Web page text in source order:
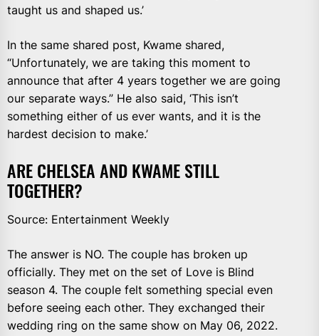
taught us and shaped us.’
In the same shared post, Kwame shared,
“Unfortunately, we are taking this moment to
announce that after 4 years together we are going
our separate ways.” He also said, ‘This isn’t
something either of us ever wants, and it is the
hardest decision to make.’
ARE CHELSEA AND KWAME STILL
TOGETHER?
Source: Entertainment Weekly
The answer is NO. The couple has broken up
officially. They met on the set of Love is Blind
season 4. The couple felt something special even
before seeing each other. They exchanged their
wedding ring on the same show on May 06, 2022.